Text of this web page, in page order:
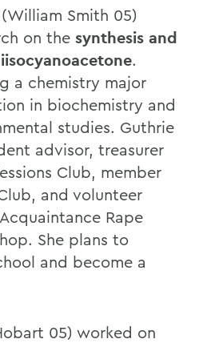
Smith 05)
on the synthesis and
.
a chemistry major
in biochemistry and
studies. Guthrie
advisor, treasurer
Club, member
and volunteer
Rape
She plans to
and become a
05) worked on